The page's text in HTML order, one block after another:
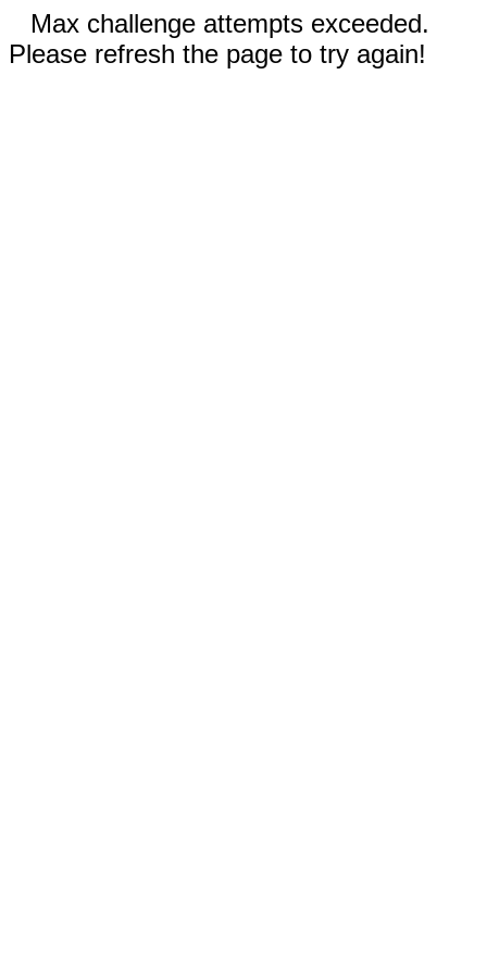
Max challenge attempts exceeded.
Please refresh the page to try again!